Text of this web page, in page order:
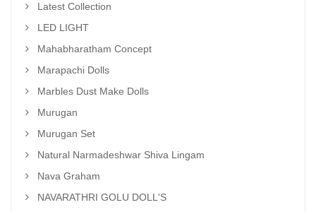
Latest Collection
LED LIGHT
Mahabharatham Concept
Marapachi Dolls
Marbles Dust Make Dolls
Murugan
Murugan Set
Natural Narmadeshwar Shiva Lingam
Nava Graham
NAVARATHRI GOLU DOLL'S